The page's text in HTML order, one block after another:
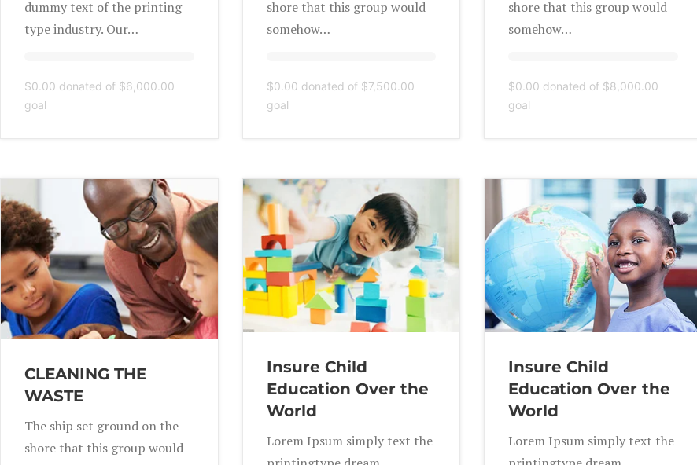
dummy text of the printing
type industry. Our…
$0.00 donated of $6,000.00
goal
shore that this group would
somehow…
$0.00 donated of $7,500.00
goal
shore that this group would
somehow…
$0.00 donated of $8,000.00
goal
CLEANING THE
WASTE
The ship set ground on the
shore that this group would
Insure Child
Education Over the
World
Lorem Ipsum simply text the
Insure Child
Education Over the
World
Lorem Ipsum simply text the